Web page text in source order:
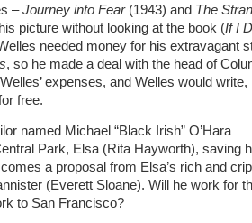
–Journey into Fear (1943) and The
picture without looking at the book (If I
needed money for his extravagant
, so he made a deal with the head of
expenses, and Welles would write,
free.
named Michael “Black Irish” O’Hara
Park, Elsa (Rita Hayworth), saving
a proposal from Elsa’s rich and
(Everett Sloane). Will he work for
to San Francisco?